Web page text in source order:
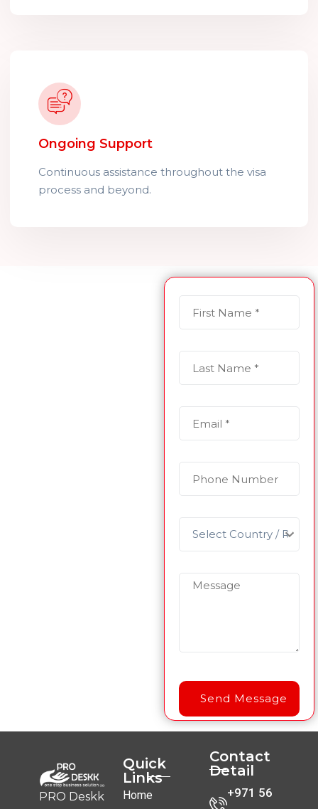
Ongoing Support
Continuous assistance throughout the visa
process and beyond.
PRO Deskk
Quick
Links
Home
Contact
Detail
+971 56